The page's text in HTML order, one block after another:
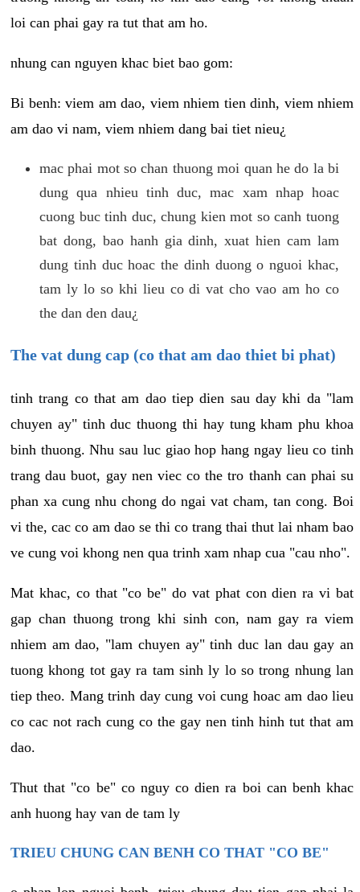
loi can phai gay ra tut that am ho.
nhung can nguyen khac biet bao gom:
Bi benh: viem am dao, viem nhiem tien dinh, viem nhiem
am dao vi nam, viem nhiem dang bai tiet nieu¿
mac phai mot so chan thuong moi quan he do la bi
dung qua nhieu tinh duc, mac xam nhap hoac
cuong buc tinh duc, chung kien mot so canh tuong
bat dong, bao hanh gia dinh, xuat hien cam lam
dung tinh duc hoac the dinh duong o nguoi khac,
tam ly lo so khi lieu co di vat cho vao am ho co
the dan den dau¿
The vat dung cap (co that am dao thiet bi phat)
tinh trang co that am dao tiep dien sau day khi da "lam
chuyen ay" tinh duc thuong thi hay tung kham phu khoa
binh thuong. Nhu sau luc giao hop hang ngay lieu co tinh
trang dau buot, gay nen viec co the tro thanh can phai su
phan xa cung nhu chong do ngai vat cham, tan cong. Boi
vi the, cac co am dao se thi co trang thai thut lai nham bao
ve cung voi khong nen qua trinh xam nhap cua "cau nho".
Mat khac, co that "co be" do vat phat con dien ra vi bat
gap chan thuong trong khi sinh con, nam gay ra viem
nhiem am dao, "lam chuyen ay" tinh duc lan dau gay an
tuong khong tot gay ra tam sinh ly lo so trong nhung lan
tiep theo. Mang trinh day cung voi cung hoac am dao lieu
co cac not rach cung co the gay nen tinh hinh tut that am
dao.
Thut that "co be" co nguy co dien ra boi can benh khac
anh huong hay van de tam ly
TRIEU CHUNG CAN BENH CO THAT "CO BE"